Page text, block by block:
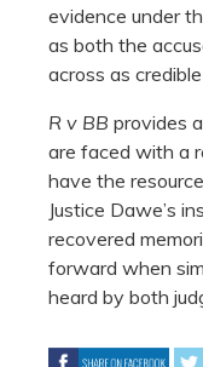
evidence under
as both the
across as
R v BB provides
are faced with a
have the
Justice Dawe’s
recovered
forward when
heard by both